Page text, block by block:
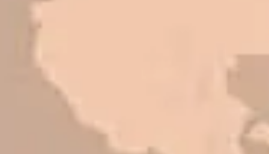
Paving to get the job done. The job
great things about this company.
Very pleasant to deal with. I would